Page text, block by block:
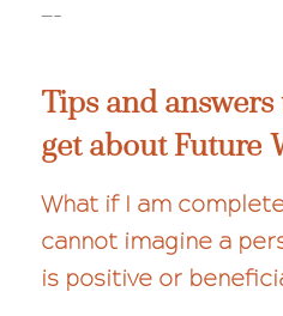
—-
Tips and
get about Future
What if I am
cannot imagine a
is positive or